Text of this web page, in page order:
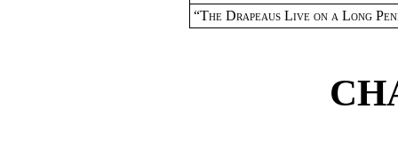
“The Drapeaus Live on a Long